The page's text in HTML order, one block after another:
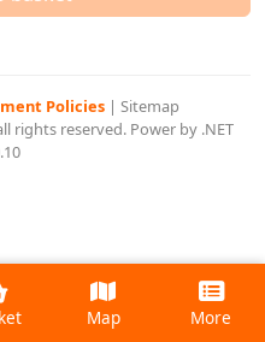
Policies | Sitemap
rights reserved. Power by .NET
Map More